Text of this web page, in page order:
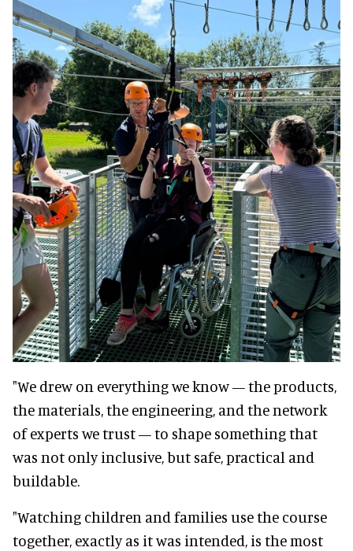
"We drew on everything we know — the products,
the materials, the engineering, and the network
of experts we trust — to shape something that
was not only inclusive, but safe, practical and
buildable.
"Watching children and families use the course
together, exactly as it was intended, is the most